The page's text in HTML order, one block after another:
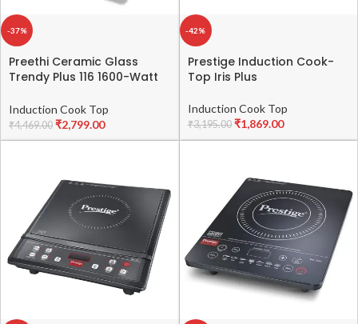
-37%
Preethi Ceramic Glass
Trendy Plus 116 1600-Watt
Induction Cook Top
₹4,469.00 ₹2,799.00
-42%
Prestige Induction Cook-
Top Iris Plus
Induction Cook Top
₹3,195.00 ₹1,869.00